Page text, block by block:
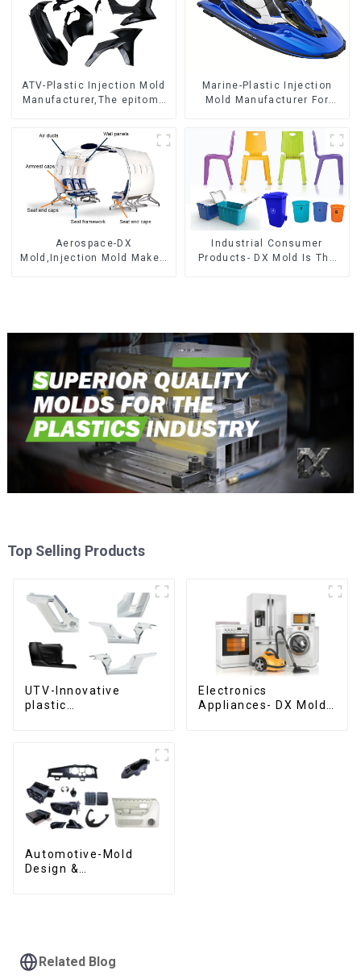
ATV-Plastic Injection Mold
Manufacturer,The epitome
Marine-Plastic Injection
Mold Manufacturer For
reality
Aerospace-DX
Mold,Injection Mold Maker-
Industrial Consumer
Products- DX Mold Is The
Top Selling Products
UTV-Innovative
plastic
Electronics
Appliances- DX Mold
Automotive-Mold
Design &
Related Blog